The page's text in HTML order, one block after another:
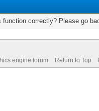
correctly? Please go
engine forum Return to Top